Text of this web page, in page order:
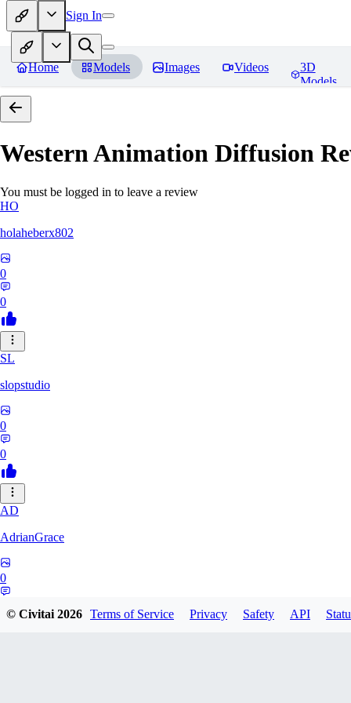
Sign In
Home Models Images Videos
3D
Models
Western Animation Diffusion
You must be logged in to leave a review
HO
holaheberx802
0
0
SL
slopstudio
0
0
AD
AdrianGrace
0
© Civitai2026 Terms of Service Privacy Safety API